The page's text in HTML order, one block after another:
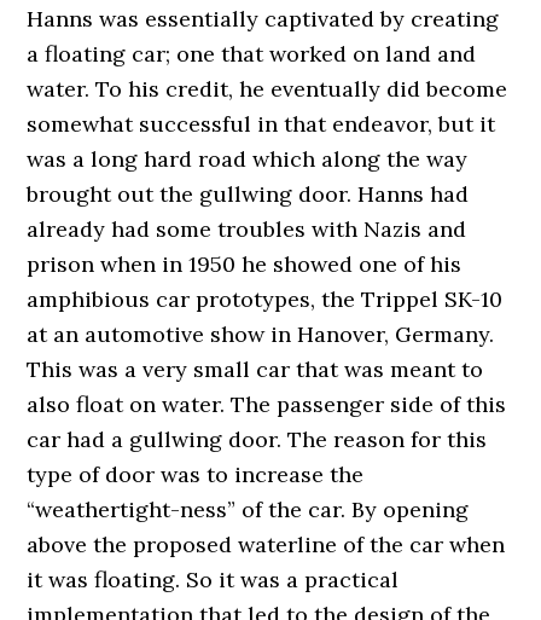
Hanns was essentially captivated by creating
a floating car; one that worked on land and
water. To his credit, he eventually did become
somewhat successful in that endeavor, but it
was a long hard road which along the way
brought out the gullwing door. Hanns had
already had some troubles with Nazis and
prison when in 1950 he showed one of his
amphibious car prototypes, the Trippel SK-10
at an automotive show in Hanover, Germany.
This was a very small car that was meant to
also float on water. The passenger side of this
car had a gullwing door. The reason for this
type of door was to increase the
“weathertight-ness” of the car. By opening
above the proposed waterline of the car when
it was floating. So it was a practical